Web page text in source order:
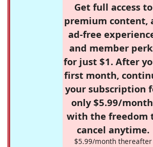
Get full access to
premium content,
ad-free
and member
for just $1. After
first month,
your subscription
only $5.99/
with the freedom
cancel anytime.
$5.99/month thereafter